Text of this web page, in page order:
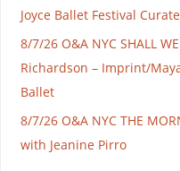
Joyce Ballet Festival
8/7/26 O&A NYC SHALL
Richardson – Imprint/
Ballet
8/7/26 O&A NYC THE
with Jeanine Pirro